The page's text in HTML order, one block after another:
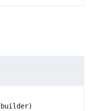
builder)